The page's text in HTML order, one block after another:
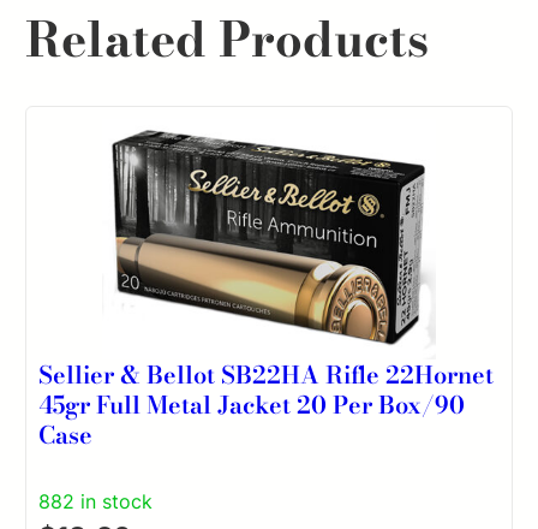
Related Products
Sellier & Bellot SB22HA Rifle 22Hornet
45gr Full Metal Jacket 20 Per Box/90
Case
882 in stock